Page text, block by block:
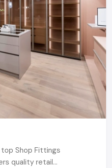
Shop Fittings
quality retail